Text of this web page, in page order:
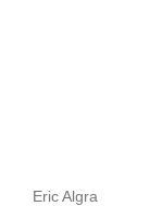
Eric Algra